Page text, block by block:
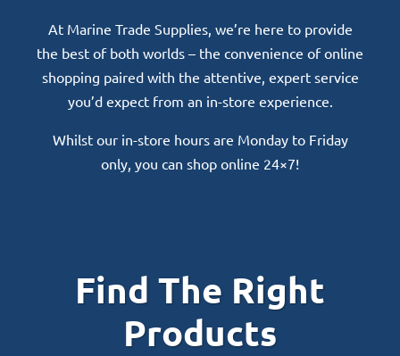
At Marine Trade Supplies, we’re here to provide
the best of both worlds – the convenience of online
shopping paired with the attentive, expert service
you’d expect from an in-store experience.
Whilst our in-store hours are Monday to Friday
only, you can shop online 24×7!
Find The Right
Products